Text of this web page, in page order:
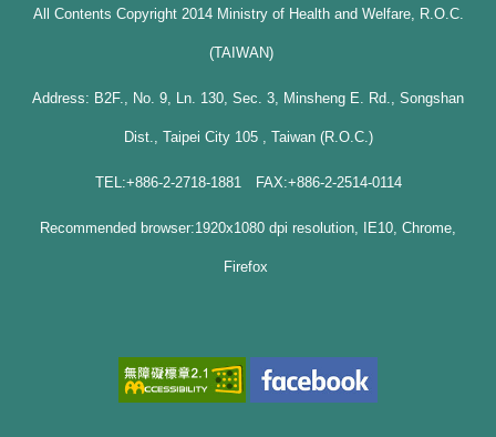
All Contents Copyright 2014 Ministry of Health and Welfare, R.O.C.
(TAIWAN)
Address: B2F., No. 9, Ln. 130, Sec. 3, Minsheng E. Rd., Songshan
Dist., Taipei City 105 , Taiwan (R.O.C.)
TEL:+886-2-2718-1881 FAX:+886-2-2514-0114
Recommended browser:1920x1080 dpi resolution, IE10, Chrome,
Firefox